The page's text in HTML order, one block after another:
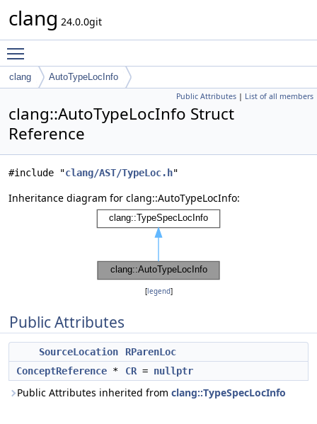
clang 24.0.0git
clang AutoTypeLocInfo
Public Attributes | List of all members
clang::AutoTypeLocInfo Struct
Reference
#include "clang/AST/TypeLoc.h"
Inheritance diagram for clang::AutoTypeLocInfo:
[legend]
Public Attributes
SourceLocation
RParenLoc
ConceptReference * CR = nullptr
Public Attributes inherited from clang::TypeSpecLocInfo